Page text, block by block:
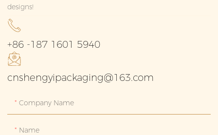
designs!
+86 -187 1601 5940
cnshengyipackaging@163.com
Company Name
Name